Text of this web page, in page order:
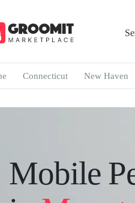
Connecticut New Haven
Mobile